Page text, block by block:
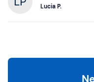
Lucia P.